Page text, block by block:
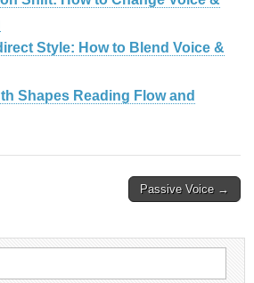
Style: How to Blend Voice &
Shapes Reading Flow and
Passive Voice →